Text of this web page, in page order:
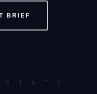
BRIEF
T A T E